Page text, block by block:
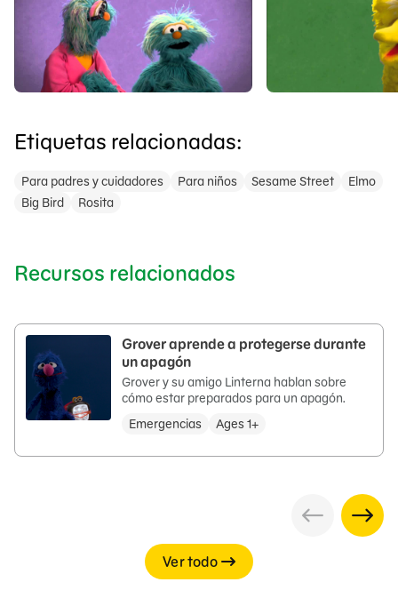
Etiquetas relacionadas:
Para padres y cuidadores Para niños Sesame Street
Elmo
Big Bird
Rosita
Recursos relacionados
Grover aprende a protegerse durante
un apagón
Grover y su amigo Linterna hablan sobre
cómo estar preparados para un apagón.
Emergencias
Ages 1+
Ver todo